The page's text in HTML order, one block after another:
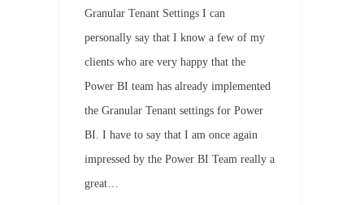
Granular Tenant Settings I can
personally say that I know a few of my
clients who are very happy that the
Power BI team has already implemented
the Granular Tenant settings for Power
BI. I have to say that I am once again
impressed by the Power BI Team really a
great…